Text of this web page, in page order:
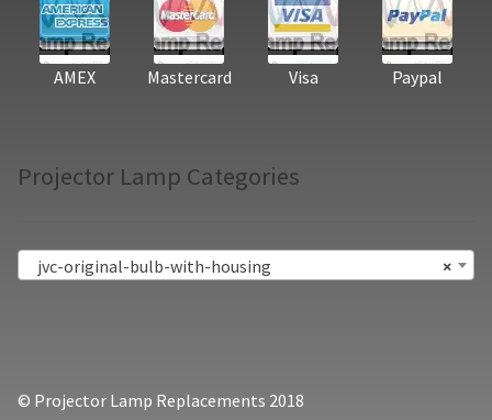
AMEX Mastercard Visa Paypal
Projector Lamp Categories
×
jvc-original-bulb-with-housing
© Projector Lamp Replacements 2018